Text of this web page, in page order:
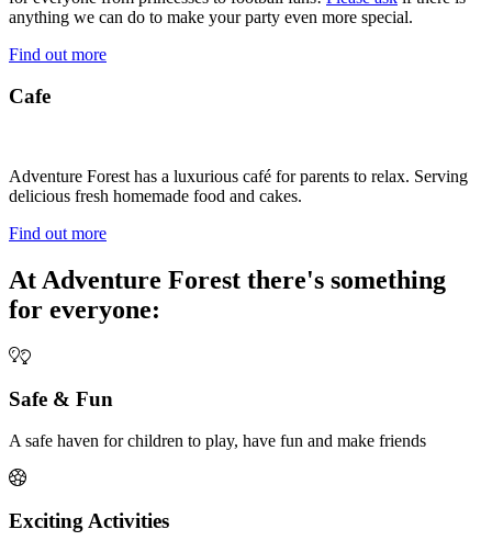
anything we can do to make your party even more special.
Find out more
Cafe
Adventure Forest has a luxurious café for parents to relax. Serving
delicious fresh homemade food and cakes.
Find out more
At Adventure Forest there's something
for everyone:
Safe & Fun
A safe haven for children to play, have fun and make friends
Exciting Activities